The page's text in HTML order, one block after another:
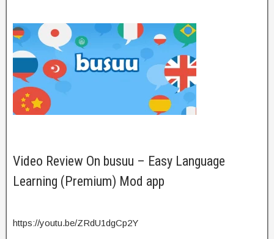
Video Review On busuu – Easy Language
Learning (Premium) Mod app
https://youtu.be/ZRdU1dgCp2Y